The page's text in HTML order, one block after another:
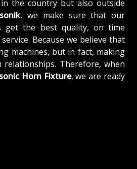
the country but also outside
, we make sure that our
get the best quality, on time
Because we believe that
machines, but in fact, making
Therefore, when
Horn Fixture, we are ready